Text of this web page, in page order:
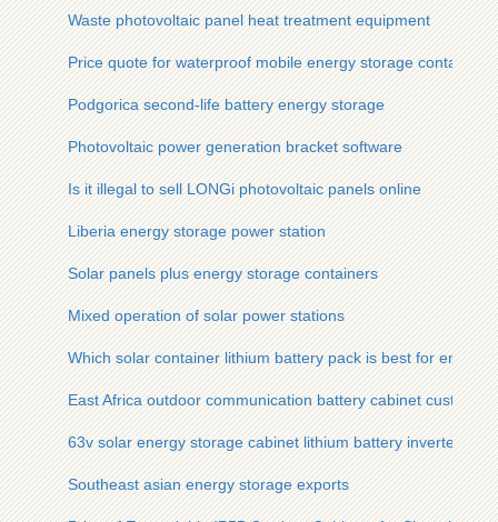
Waste photovoltaic panel heat treatment equipment
Price quote for waterproof mobile energy storage containers
Podgorica second-life battery energy storage
Photovoltaic power generation bracket software
Is it illegal to sell LONGi photovoltaic panels online
Liberia energy storage power station
Solar panels plus energy storage containers
Mixed operation of solar power stations
Which solar container lithium battery pack is best for energy
East Africa outdoor communication battery cabinet
63v solar energy storage cabinet lithium battery inverter
Southeast asian energy storage exports